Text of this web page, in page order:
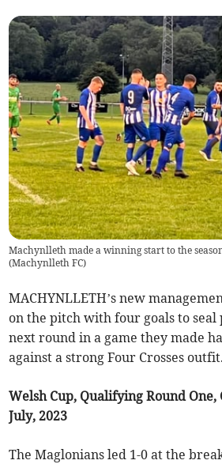
Machynlleth made a winning start to the
(Machynlleth FC)
MACHYNLLETH’s new
on the pitch with four goals to seal
next round in a game they made
against a strong Four Crosses outfit.
Welsh Cup, Qualifying Round One,
July, 2023
The Maglonians led 1-0 at the